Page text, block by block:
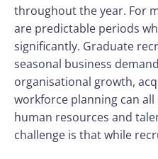
throughout the year. For
are predictable periods
significantly. Graduate
seasonal business
organisational growth,
workforce planning can
human resources and
challenge is that while